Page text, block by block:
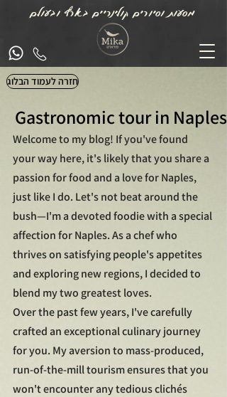
מסעות וסיורים קולינריים בארץ ובעולם
חזרה לעמוד הבלוג
Gastronomic tour in Naples
Welcome to my blog! If you've found
your way here, it's likely that you share a
passion for food and a love for Naples,
just like I do. Let's not beat around the
bush—I'm a devoted foodie with a special
affection for Naples. As a chef who
thrives on satisfying people's appetites
and exploring new regions, I decided to
blend my two greatest loves.
Over the past few years, I've carefully
crafted an exceptional culinary journey
for you. My aversion to mass-produced,
run-of-the-mill tourism ensures that you
won't encounter any tedious clichés